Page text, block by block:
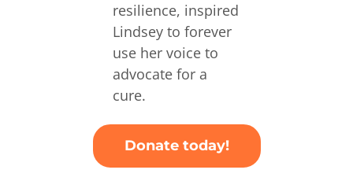
resilience, inspired
Lindsey to forever
use her voice to
advocate for a
cure.
Donate today!